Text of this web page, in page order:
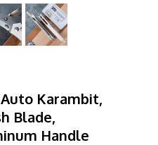
Karambit,
Blade,
Handle